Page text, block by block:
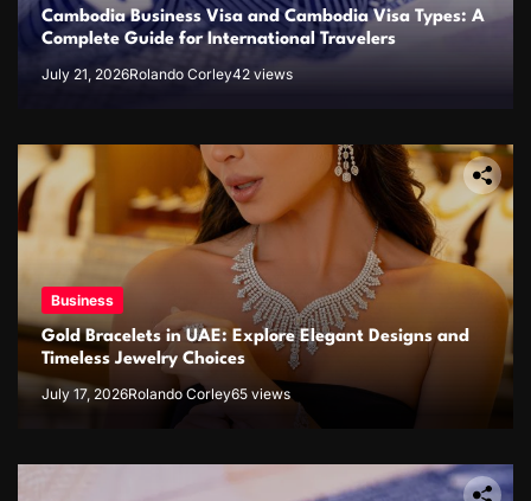
Cambodia Business Visa and Cambodia Visa Types: A
Complete Guide for International Travelers
July 21, 2026Rolando Corley42 views
Business
Gold Bracelets in UAE: Explore Elegant Designs and
Timeless Jewelry Choices
July 17, 2026Rolando Corley65 views